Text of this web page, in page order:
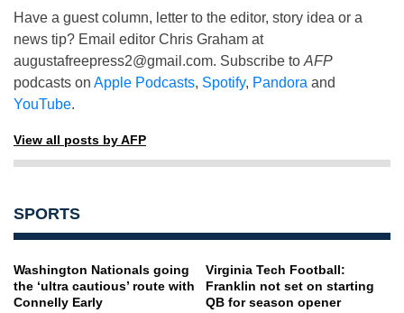
Have a guest column, letter to the editor, story idea or a
news tip? Email editor Chris Graham at
augustafreepress2@gmail.com. Subscribe to AFP
podcasts on Apple Podcasts, Spotify, Pandora and
YouTube.
View all posts by AFP
SPORTS
Washington Nationals going
the ‘ultra cautious’ route with
Connelly Early
Virginia Tech Football:
Franklin not set on starting
QB for season opener